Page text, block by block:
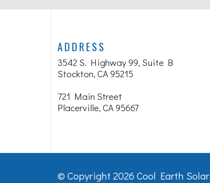
ADDRESS
3542 S. Highway 99, Suite B
Stockton, CA 95215
721 Main Street
Placerville, CA 95667
© Copyright 2026 Cool Earth Solar